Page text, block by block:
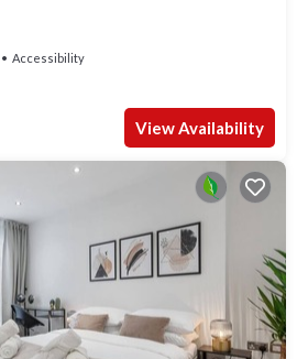
Accessibility
View Availability